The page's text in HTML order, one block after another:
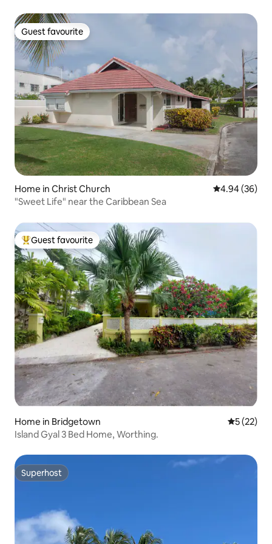
Guest favourite
Guest favourite
Home in Christ Church 4.94 out of 5
4.94 (36)
"Sweet Life" near the Caribbean Sea
Top guest favourite
Guest favourite
Home in Bridgetown 5 out of 5
5 (22)
Island Gyal 3 Bed Home, Worthing.
Superhost
Superhost